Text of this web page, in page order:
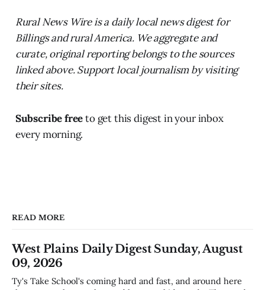
Rural News Wire is a daily local news digest for
Billings and rural America. We aggregate and
curate, original reporting belongs to the sources
linked above. Support local journalism by visiting
their sites.
Subscribe freeto get this digest in your inbox
every morning.
READ MORE
West Plains Daily Digest Sunday, August
09, 2026
Ty's Take School's coming hard and fast, and around here